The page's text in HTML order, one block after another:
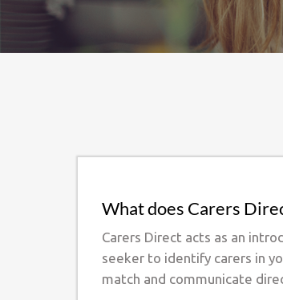
What does Carers
Carers Direct acts as an
seeker to identify carers in
match and communicate